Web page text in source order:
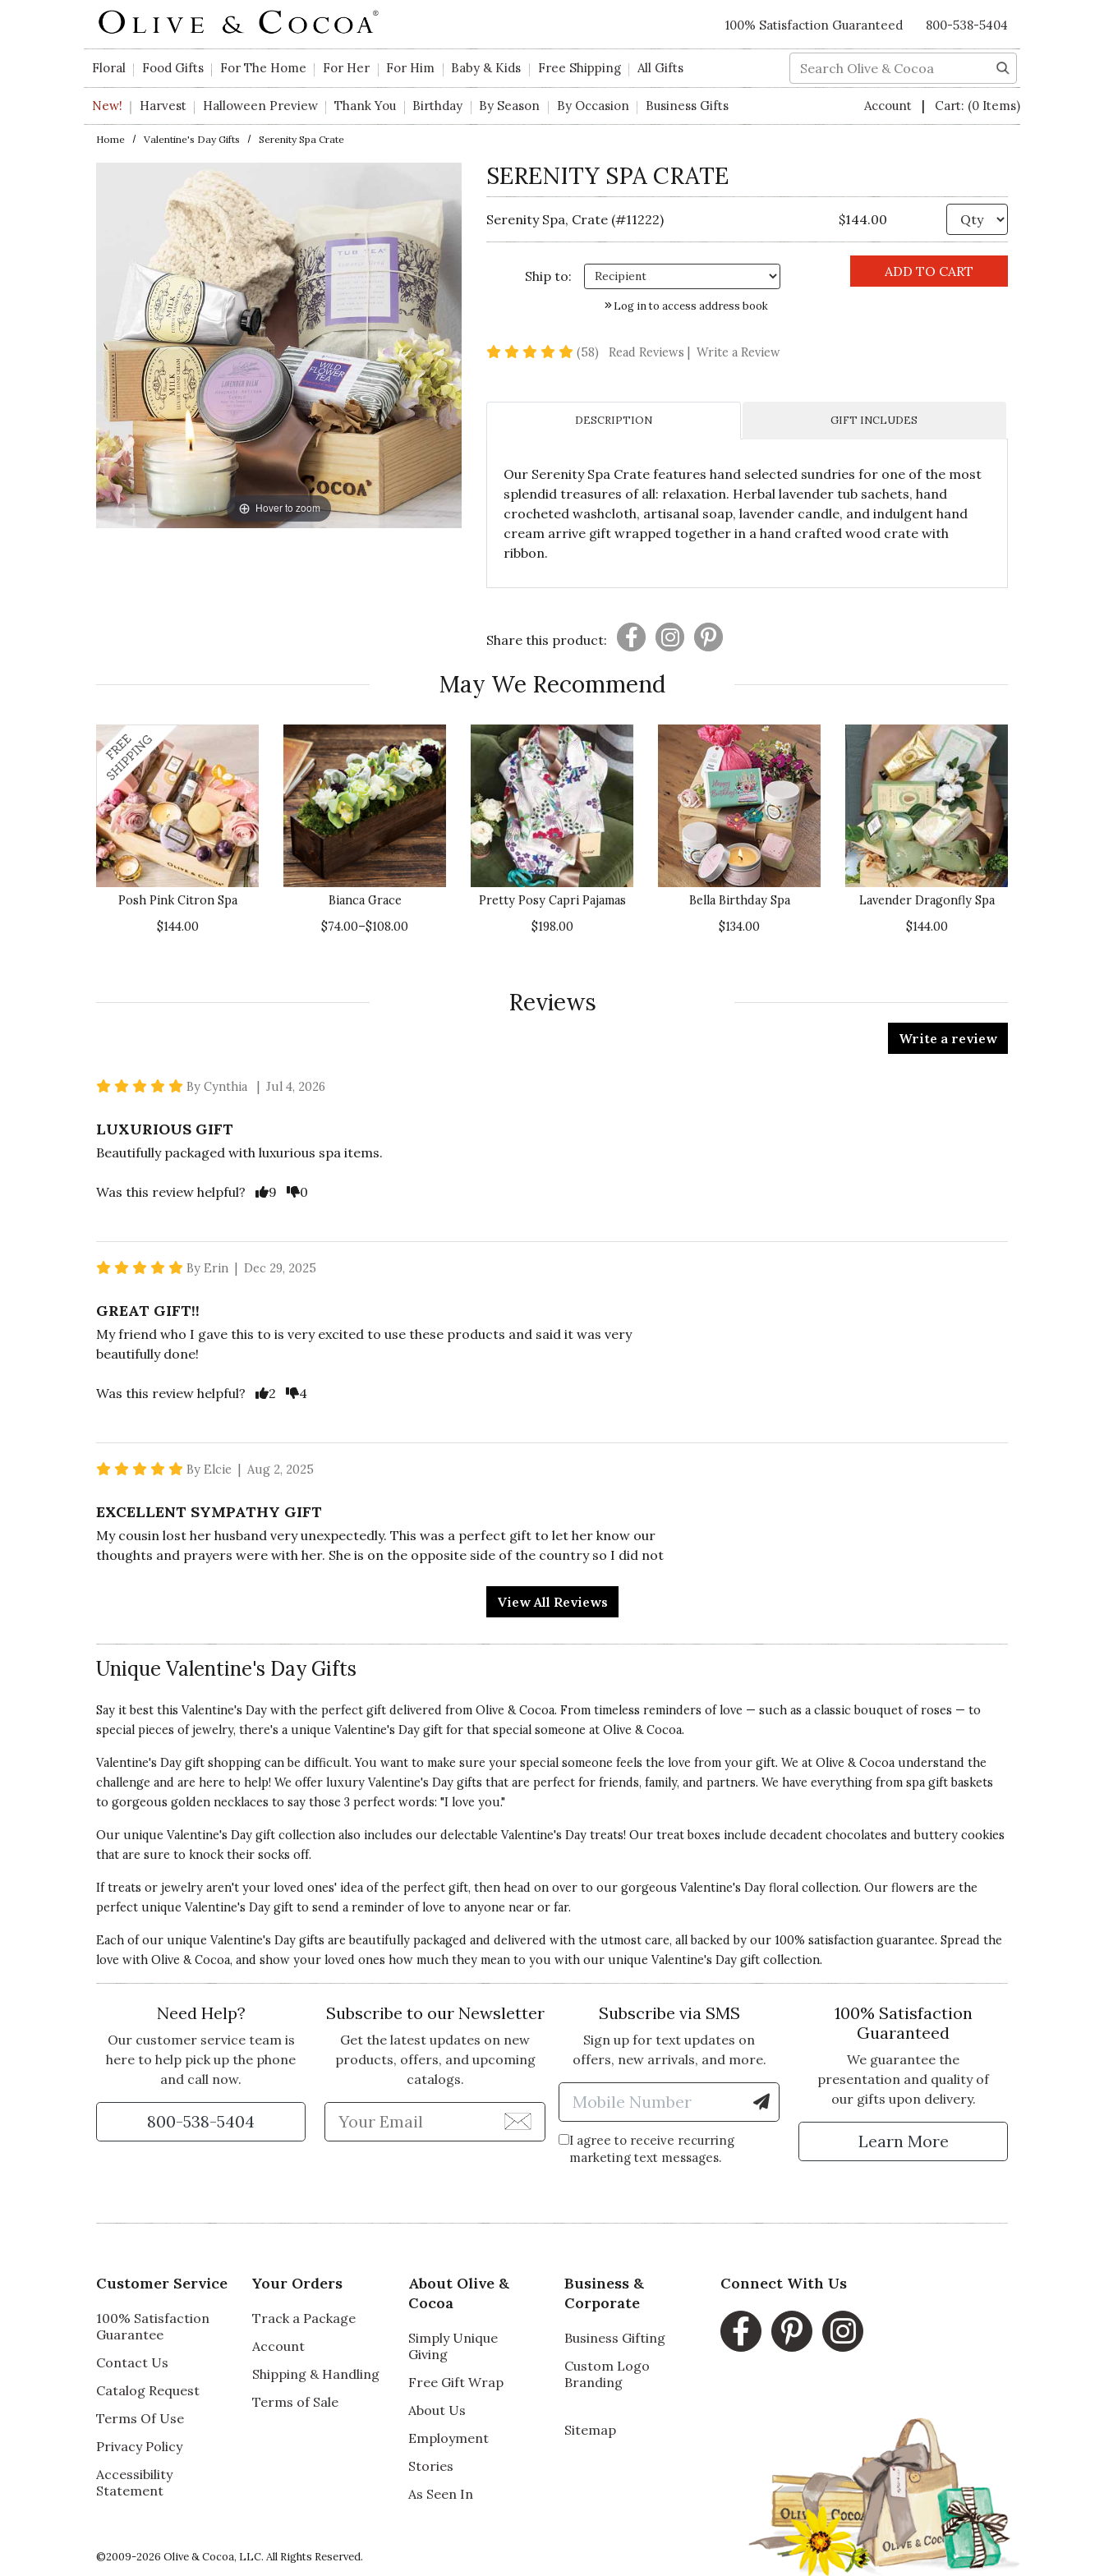
Skip to main content
100% Satisfaction Guaranteed 800-538-5404
Floral Food Gifts For The Home For Her For Him Baby & Kids Free Shipping All Gifts Search
New! Harvest Halloween Preview Thank You Birthday By Season By Occasion Business Gifts Account | Cart: (0 Items)
Home Valentine's Day Gifts Serenity Spa Crate
Hover to zoom
SERENITY SPA CRATE
Serenity Spa, Crate (#11222) $144.00 Quantity
Ship to:
Log in to access address book
(58) 5 star rating
Read Reviews Write a Review
DESCRIPTION GIFT INCLUDES
Our Serenity Spa Crate features hand selected sundries for one of the most
splendid treasures of all: relaxation. Herbal lavender tub sachets, hand
crocheted washcloth, artisanal soap, lavender candle, and indulgent hand
cream arrive gift wrapped together in a hand crafted wood crate with
ribbon.
Share this product:
May We Recommend
Posh Pink Citron Spa
$144.00
Bianca Grace
$74.00–$108.00
Pretty Posy Capri Pajamas
$198.00
Bella Birthday Spa
$134.00
Lavender Dragonfly Spa
$144.00
Reviews
Write a review
5 star rating
By Cynthia | Jul 4, 2026
LUXURIOUS GIFT
Beautifully packaged with luxurious spa items.
Was this review helpful? Vote Yes
9 Vote No
0
5 star rating
By Erin | Dec 29, 2025
GREAT GIFT!!
My friend who I gave this to is very excited to use these products and said it was very
beautifully done!
Was this review helpful? Vote Yes
2 Vote No
4
5 star rating
By Elcie | Aug 2, 2025
EXCELLENT SYMPATHY GIFT
My cousin lost her husband very unexpectedly. This was a perfect gift to let her know our
thoughts and prayers were with her. She is on the opposite side of the country so I did not
BEAUTIFUL SPA COLLECTION
I got this for a bridal shower gift. The bride to be just loved it! The box had so many relaxing
items and it was exactly what she needed. Everything very high quality and beautifully packed
and arranged.
Was this review helpful? Vote Yes
0 Vote No
1
5 star rating
By Dotsy | Jan 2, 2025
SUCH LUXURY!
Was this review helpful? Vote Yes
1 Vote No
5 star rating
By vms | Sep 20, 2024
LOVED IT
My friend had surgery and I was unsure what to do for her. She loved the soothing items.
Was this review helpful?
I bought this gift for a friend who recently had surgery. She loved the smell of lavender and
View All Reviews
Unique Valentine's Day Gifts
Say it best this Valentine's Day with the perfect gift delivered from Olive & Cocoa. From timeless reminders of love — such as a classic bouquet of roses — to
special pieces of jewelry, there's a unique Valentine's Day gift for that special someone at Olive & Cocoa.
Valentine's Day gift shopping can be difficult. You want to make sure your special someone feels the love from your gift. We at Olive & Cocoa understand the
challenge and are here to help! We offer luxury Valentine's Day gifts that are perfect for friends, family, and partners. We have everything from spa gift baskets
to gorgeous golden necklaces to say those 3 perfect words: "I love you."
Our unique Valentine's Day gift collection also includes our delectable Valentine's Day treats! Our treat boxes include decadent chocolates and buttery cookies
that are sure to knock their socks off.
If treats or jewelry aren't your loved ones' idea of the perfect gift, then head on over to our gorgeous Valentine's Day floral collection. Our flowers are the
perfect unique Valentine's Day gift to send a reminder of love to anyone near or far.
Each of our unique Valentine's Day gifts are beautifully packaged and delivered with the utmost care, all backed by our 100% satisfaction guarantee. Spread the
love with Olive & Cocoa, and show your loved ones how much they mean to you with our unique Valentine's Day gift collection.
Need Help?
Our customer service team is
here to help pick up the phone
and call now.
800-538-5404
Subscribe to our Newsletter
Get the latest updates on new
products, offers, and upcoming
catalogs.
Enter Email Address to Sign Up for Our Newsletter
Subscribe via SMS
Sign up for text updates on
offers, new arrivals, and more.
Enter Mobile Number to Sign Up for Text Updates
I agree to receive recurring
marketing text messages.
100% Satisfaction
Guaranteed
We guarantee the
presentation and quality of
our gifts upon delivery.
Learn More
Customer Service
100% Satisfaction
Guarantee
Contact Us
Catalog Request
Terms Of Use
Privacy Policy
Accessibility
Statement
Your Orders
Track a Package
Account
Shipping & Handling
Terms of Sale
About Olive &
Cocoa
Simply Unique
Giving
Free Gift Wrap
About Us
Employment
Stories
As Seen In
Business &
Corporate
Business Gifting
Custom Logo
Branding
Sitemap
Connect With Us
©2009-2026 Olive & Cocoa, LLC. All Rights Reserved.